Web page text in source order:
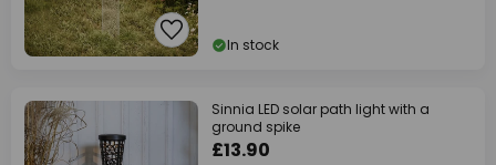
In stock
Sinnia LED solar path light with a
ground spike
£13.90